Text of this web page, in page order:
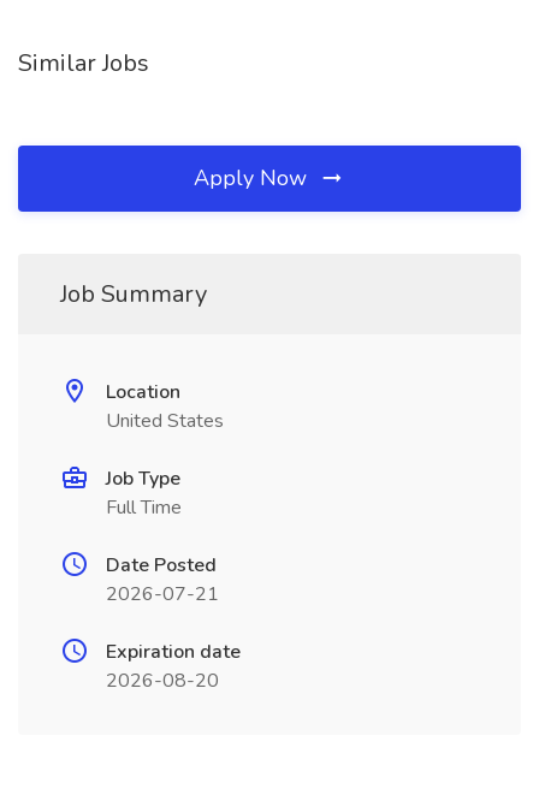
Similar Jobs
Apply Now
Job Summary
Location
United States
Job Type
Full Time
Date Posted
2026-07-21
Expiration date
2026-08-20